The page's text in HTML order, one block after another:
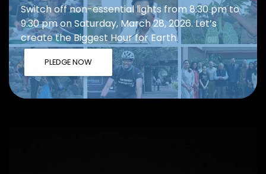
Switch off non-essential lights from 8:30 pm to
9:30 pm on Saturday, March 28, 2026. Let’s
create the Biggest Hour for Earth.
PLEDGE NOW